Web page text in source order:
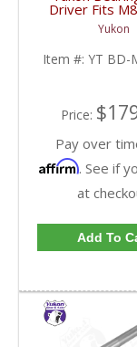
Driver Fits
Race | YT
M802011-
Yukon
Item #: YT BD-
Price:
Pay over
Affirm. See if
at
Add To